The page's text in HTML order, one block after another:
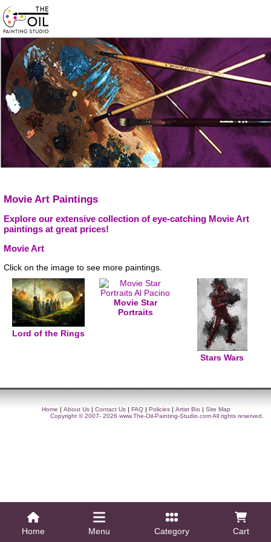
Movie Art Paintings
Explore our extensive collection of eye-catching Movie Art
paintings at great prices!
Movie Art
Click on the image to see more paintings.
Lord of the Rings
Movie Star
Portraits
Stars Wars
Home | About Us | Contact Us | FAQ | Policies | Artist Bio | Site Map
Copyright © 2007- 2026 www.The-Oil-Painting-Studio.comAll rights reserved.
Home Menu Category Cart